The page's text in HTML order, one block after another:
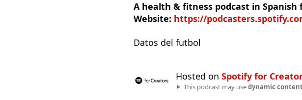
A health & fitness podcast in Spanish
Website: https://
Datos del futbol
Hosted on Spotify for
This podcast may usedynamic